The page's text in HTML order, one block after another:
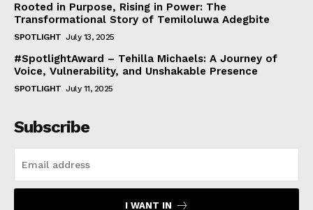
Rooted in Purpose, Rising in Power: The
Transformational Story of Temiloluwa Adegbite
SPOTLIGHT July 13, 2025
#SpotlightAward – Tehilla Michaels: A Journey of
Voice, Vulnerability, and Unshakable Presence
SPOTLIGHT July 11, 2025
Subscribe
I WANT IN